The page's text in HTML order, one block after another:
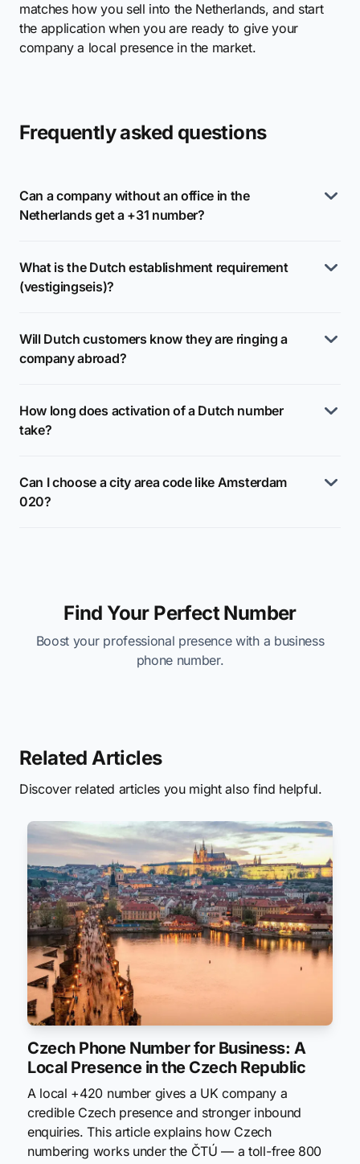
matches how you sell into the Netherlands, and start
the application when you are ready to give your
company a local presence in the market.
Frequently asked questions
Can a company without an office in the
Netherlands get a +31 number?
What is the Dutch establishment requirement
(vestigingseis)?
Will Dutch customers know they are ringing a
company abroad?
How long does activation of a Dutch number
take?
Can I choose a city area code like Amsterdam
020?
Find Your Perfect Number
Boost your professional presence with a business
phone number.
Related Articles
Discover related articles you might also find helpful.
Czech Phone Number for Business: A
Local Presence in the Czech Republic
A local +420 number gives a UK company a
credible Czech presence and stronger inbound
enquiries. This article explains how Czech
numbering works under the ČTÚ — a toll-free 800